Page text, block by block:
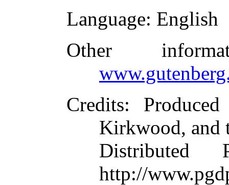
Language: English
Other
Credits:
Kirkwood, and
Distributed
http://